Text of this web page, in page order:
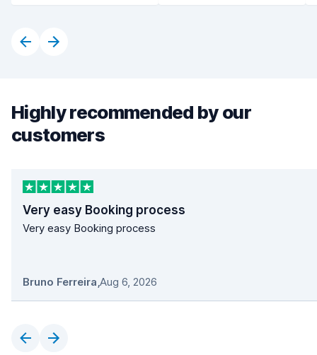
Highly recommended by our
customers
Very easy Booking process
Very easy Booking process
Bruno Ferreira,Aug 6, 2026